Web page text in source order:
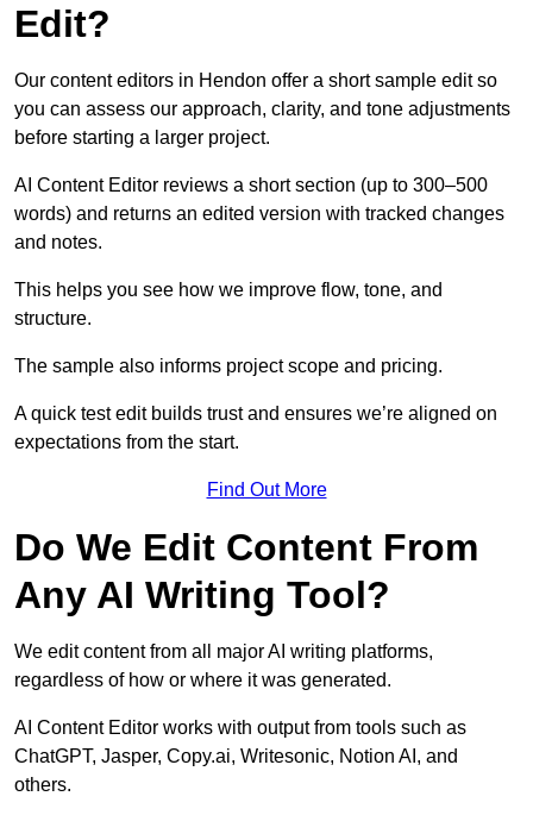
Edit?
Our content editors in Hendon offer a short sample edit so
you can assess our approach, clarity, and tone adjustments
before starting a larger project.
AI Content Editor reviews a short section (up to 300–500
words) and returns an edited version with tracked changes
and notes.
This helps you see how we improve flow, tone, and
structure.
The sample also informs project scope and pricing.
A quick test edit builds trust and ensures we’re aligned on
expectations from the start.
Find Out More
Do We Edit Content From
Any AI Writing Tool?
We edit content from all major AI writing platforms,
regardless of how or where it was generated.
AI Content Editor works with output from tools such as
ChatGPT, Jasper, Copy.ai, Writesonic, Notion AI, and
others.